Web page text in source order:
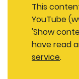
This
YouTube
'Show
have read
service.